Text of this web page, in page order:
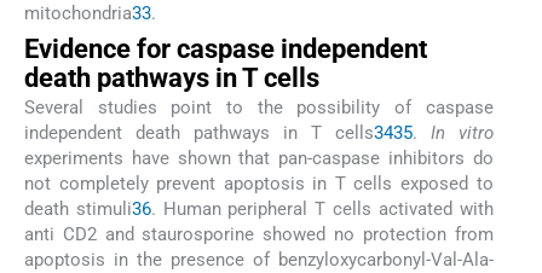
mitochondria33.
Evidence for caspase independent
death pathways in T cells
Several studies point to the possibility of caspase
independent death pathways in T cells3435. In vitro
experiments have shown that pan-caspase inhibitors do
not completely prevent apoptosis in T cells exposed to
death stimuli36. Human peripheral T cells activated with
anti CD2 and staurosporine showed no protection from
apoptosis in the presence of benzyloxycarbonyl-Val-Ala-